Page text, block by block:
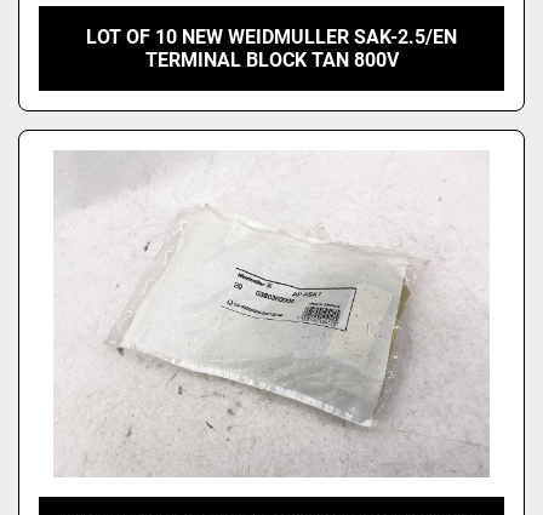
LOT OF 10 NEW WEIDMULLER SAK-2.5/EN
TERMINAL BLOCK TAN 800V